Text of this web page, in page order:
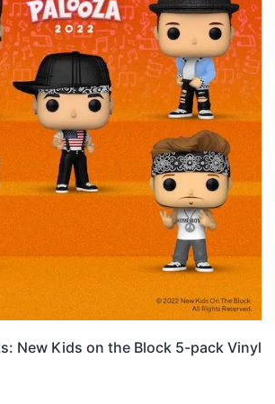
New Kids on the Block 5-pack Vinyl